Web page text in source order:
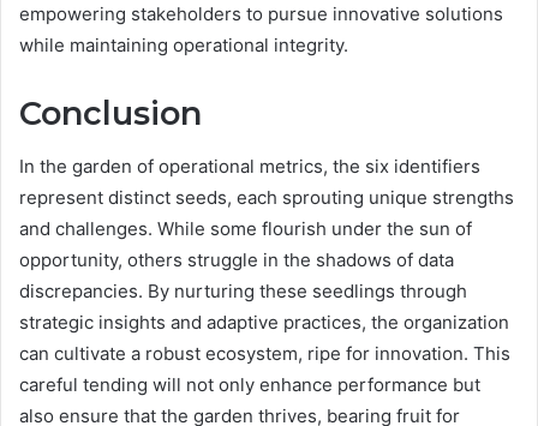
empowering stakeholders to pursue innovative solutions
while maintaining operational integrity.
Conclusion
In the garden of operational metrics, the six identifiers
represent distinct seeds, each sprouting unique strengths
and challenges. While some flourish under the sun of
opportunity, others struggle in the shadows of data
discrepancies. By nurturing these seedlings through
strategic insights and adaptive practices, the organization
can cultivate a robust ecosystem, ripe for innovation. This
careful tending will not only enhance performance but
also ensure that the garden thrives, bearing fruit for